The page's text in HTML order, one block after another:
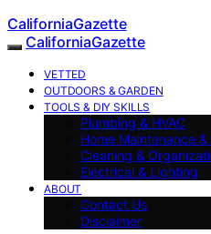
CaliforniaGazette
CaliforniaGazette
VETTED
OUTDOORS & GARDEN
TOOLS & DIY SKILLS
Plumbing & HVAC
Home Maintenance &
Cleaning &
Electrical & Lighting
ABOUT
Contact Us
Disclaimer